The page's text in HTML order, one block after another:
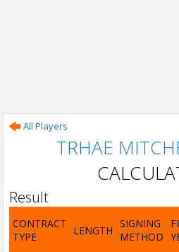
All Players
TRHAE
Result
CONTRACT
TYPE
LENGTH
SIGNING
METHOD